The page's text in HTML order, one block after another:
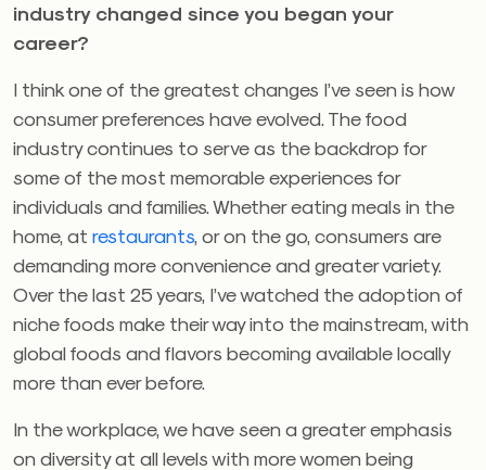
industry changed since you began your
career?
I think one of the greatest changes I’ve seen is how
consumer preferences have evolved. The food
industry continues to serve as the backdrop for
some of the most memorable experiences for
individuals and families. Whether eating meals in the
home, at restaurants , or on the go, consumers are
demanding more convenience and greater variety.
Over the last 25 years, I’ve watched the adoption of
niche foods make their way into the mainstream, with
global foods and flavors becoming available locally
more than ever before.
In the workplace, we have seen a greater emphasis
on diversity at all levels with more women being